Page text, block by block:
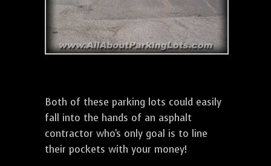
Both of these parking lots could easily
fall into the hands of an asphalt
contractor who's only goal is to line
their pockets with your money!